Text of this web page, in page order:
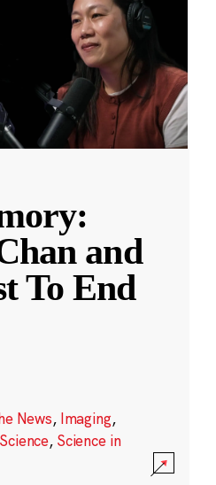
and
To End
News, Imaging,
Science, Science in